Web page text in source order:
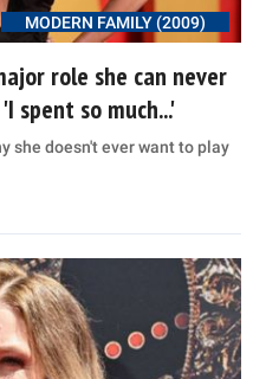
MODERN FAMILY (2009)
role she can never
spent so much...'
she doesn't ever want to play